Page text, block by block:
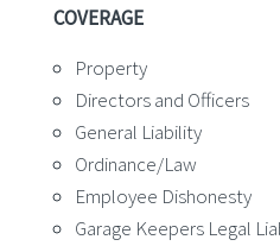
COVERAGE
Property
Directors and Officers
General Liability
Ordinance/Law
Employee Dishonesty
Garage Keepers Legal